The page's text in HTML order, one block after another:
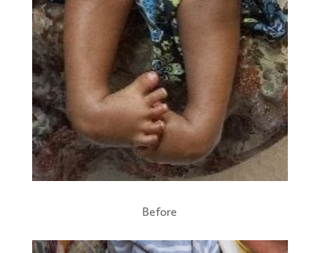
Before